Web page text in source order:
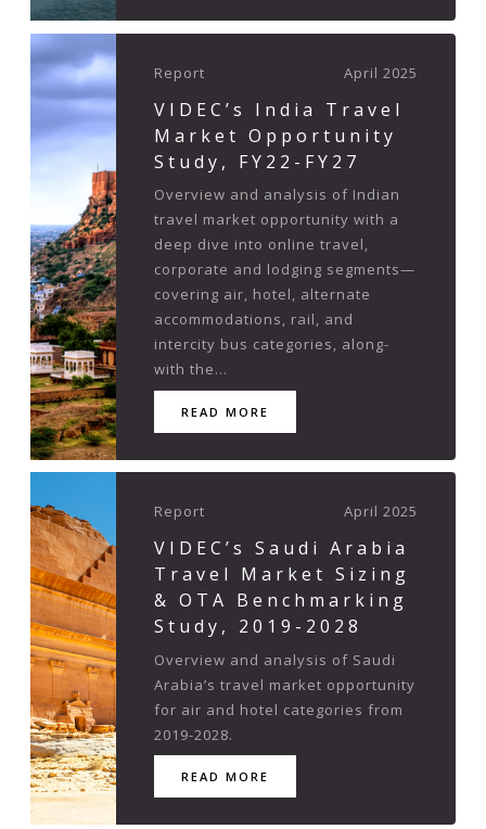
Report April 2025
VIDEC’s India Travel
Market Opportunity
Study, FY22-FY27
Overview and analysis of Indian
travel market opportunity with a
deep dive into online travel,
corporate and lodging segments—
covering air, hotel, alternate
accommodations, rail, and
intercity bus categories, along-
with the...
READ MORE
Report April 2025
VIDEC’s Saudi Arabia
Travel Market Sizing
& OTA Benchmarking
Study, 2019-2028
Overview and analysis of Saudi
Arabia’s travel market opportunity
for air and hotel categories from
2019-2028.
READ MORE